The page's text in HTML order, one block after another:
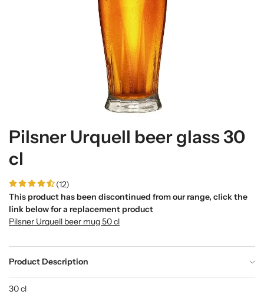
Pilsner Urquell beer glass 30
cl
(12)
This product has been discontinued from our range, click the
link below for a replacement product
Pilsner Urquell beer mug 50 cl
Product Description
30 cl